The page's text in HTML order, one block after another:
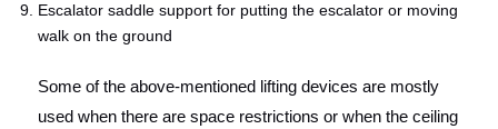
Escalator saddle support for putting the escalator or moving
walk on the ground
Some of the above-mentioned lifting devices are mostly
used when there are space restrictions or when the ceiling